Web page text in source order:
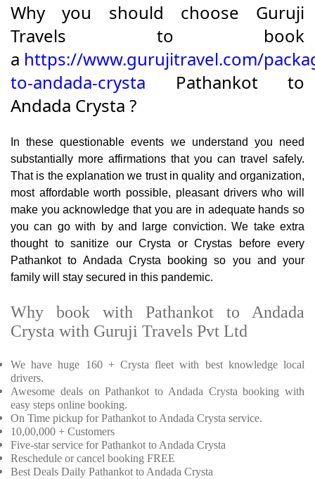
Why you should choose Guruji
Travels to book
a https://www.gurujitravel.com/
to-andada-crysta Pathankot to
Andada Crysta ?
In these questionable events we understand you need
substantially more affirmations that you can travel safely.
That is the explanation we trust in quality and organization,
most affordable worth possible, pleasant drivers who will
make you acknowledge that you are in adequate hands so
you can go with by and large conviction. We take extra
thought to sanitize our Crysta or Crystas before every
Pathankot to Andada Crysta booking so you and your
family will stay secured in this pandemic.
Why book with Pathankot to Andada
Crysta with Guruji Travels Pvt Ltd
We have huge 160 + Crysta fleet with best knowledge local
drivers.
Awesome deals on Pathankot to Andada Crysta booking with
easy steps online booking.
On Time pickup for Pathankot to Andada Crysta service.
10,00,000 + Customers
Five-star service for Pathankot to Andada Crysta
Reschedule or cancel booking FREE
Best Deals Daily Pathankot to Andada Crysta